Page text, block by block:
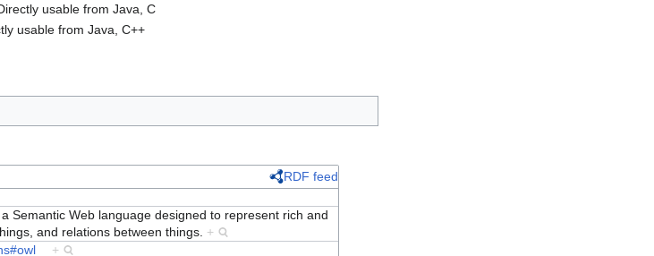
usable from Java, C
usable from Java, C++
RDF feed
Semantic Web language designed to represent rich and
and relations between things. +
+